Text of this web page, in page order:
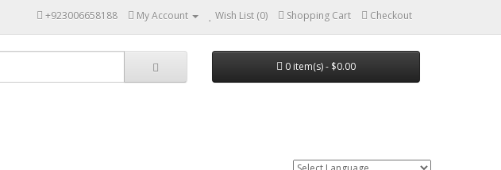
+923006658188 My Account Wish List (0) Shopping Cart Checkout
0 item(s) - $0.00